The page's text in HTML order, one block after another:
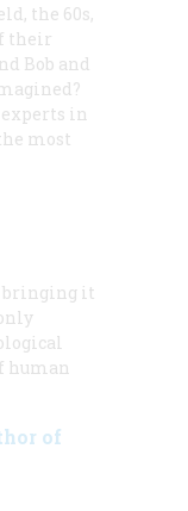
the 60s,
their
Bob and
experts in
most
bringing it
human
of